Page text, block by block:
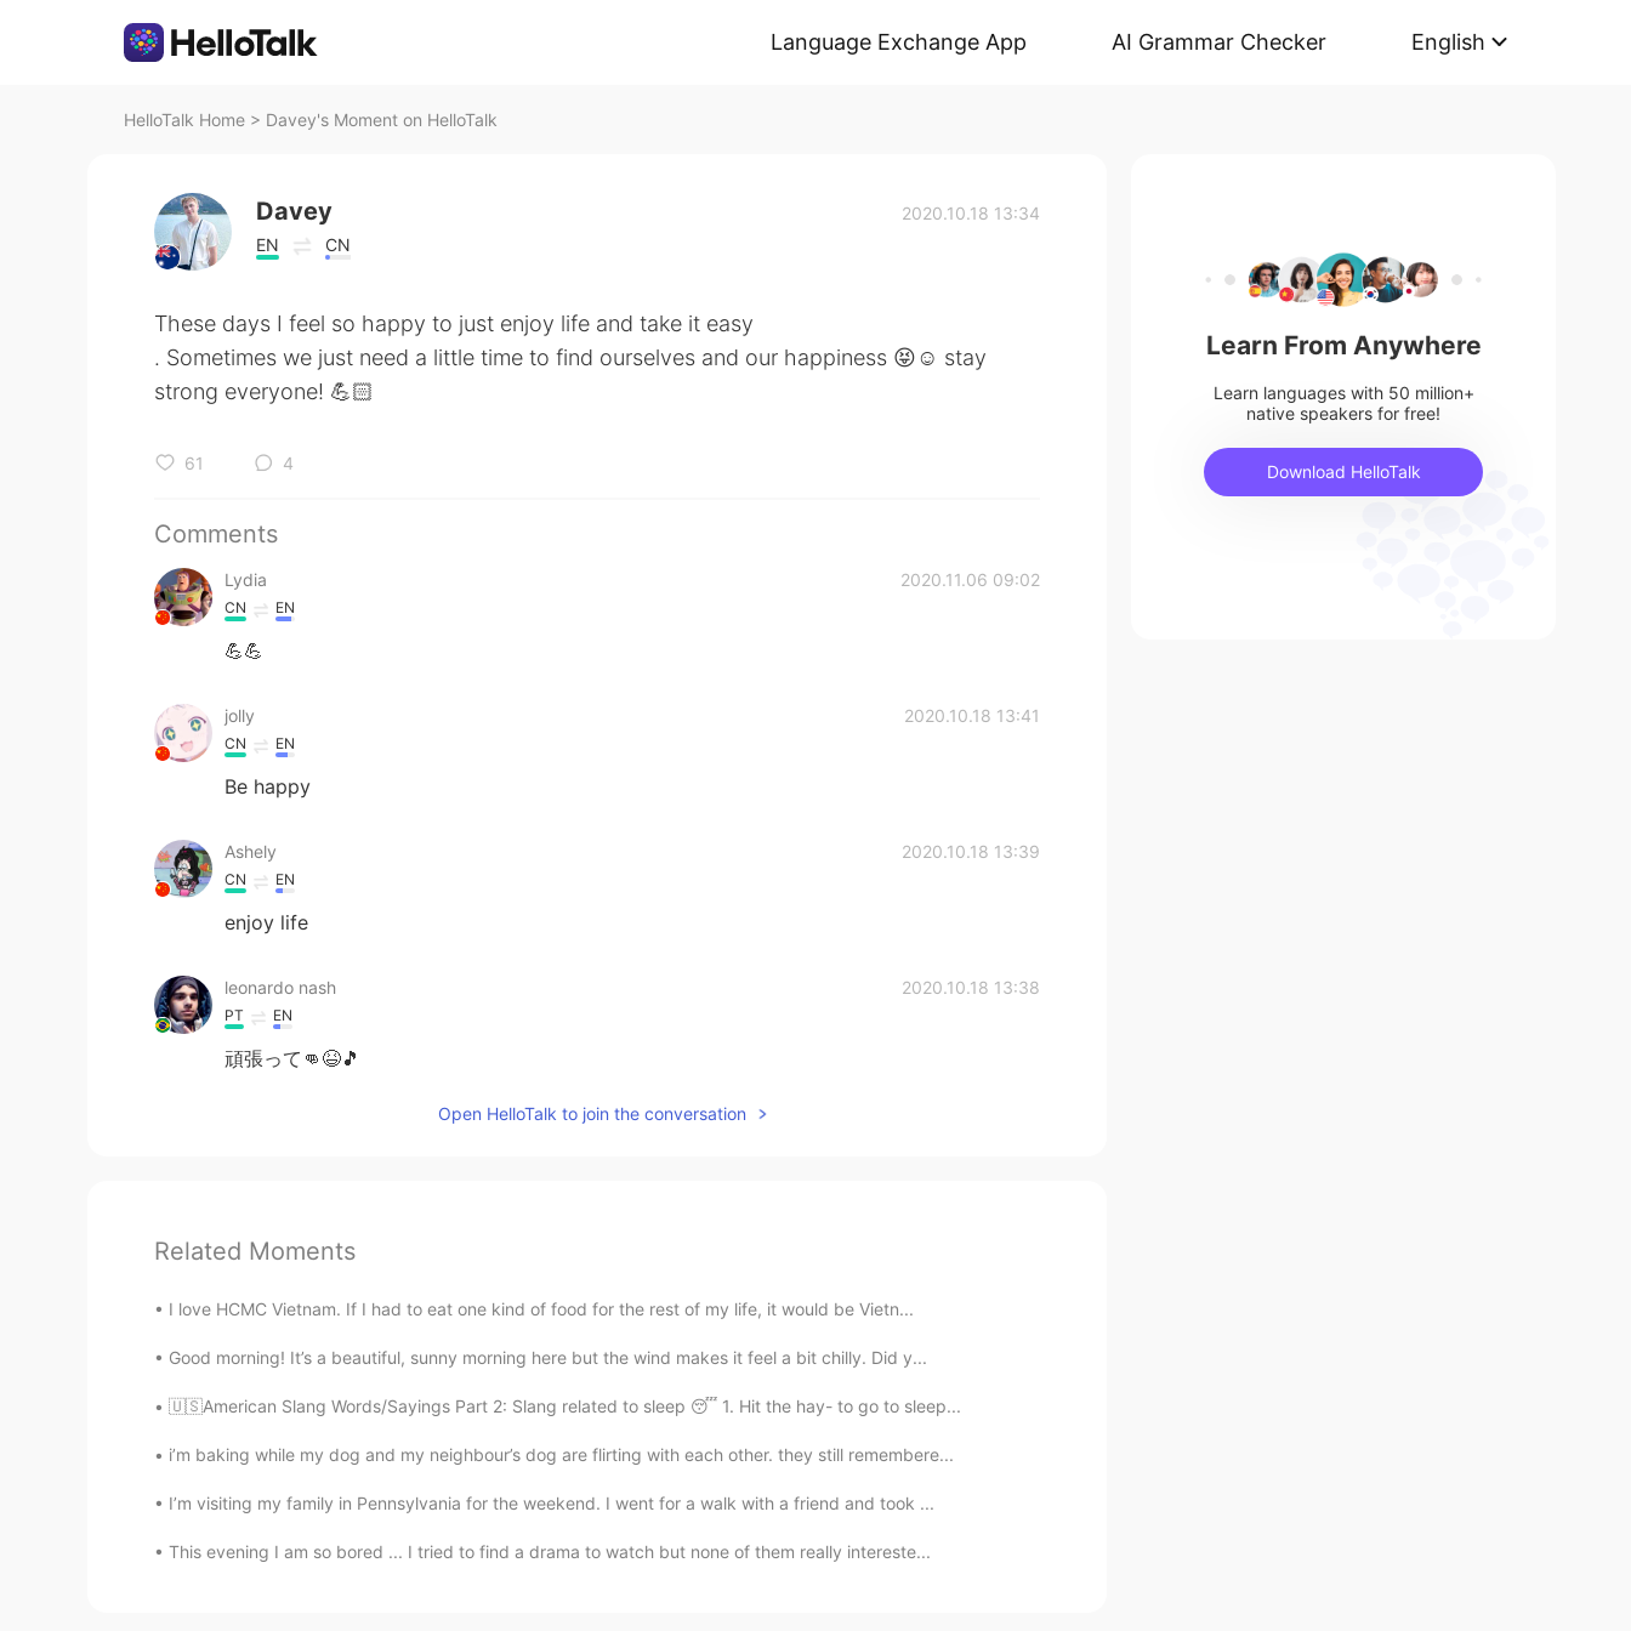
Language Exchange App AI Grammar Checker English
HelloTalk Home > Davey's Moment on HelloTalk
Davey
EN CN
2020.10.18 13:34
These days I feel so happy to just enjoy life and take it easy
. Sometimes we just need a little time to find ourselves and our happiness 😝☺️ stay
strong everyone! 💪🏻
61 4
Comments
Lydia 2020.11.06 09:02
CN EN
💪💪
jolly 2020.10.18 13:41
CN EN
Be happy
Ashely 2020.10.18 13:39
CN EN
enjoy life
leonardo nash 2020.10.18 13:38
PT EN
頑張って👊😆🎵
Open HelloTalk to join the conversation
Related Moments
I love HCMC Vietnam. If I had to eat one kind of food for the rest of my life, it would be Vietn...
Good morning! It’s a beautiful, sunny morning here but the wind makes it feel a bit chilly. Did y...
🇺🇸American Slang Words/Sayings Part 2: Slang related to sleep 😴 1. Hit the hay- to go to sleep...
i’m baking while my dog and my neighbour’s dog are flirting with each other. they still remembere...
I’m visiting my family in Pennsylvania for the weekend. I went for a walk with a friend and took ...
This evening I am so bored ... I tried to find a drama to watch but none of them really intereste...
Learn From Anywhere
Learn languages with 50 million+
native speakers for free!
Download HelloTalk